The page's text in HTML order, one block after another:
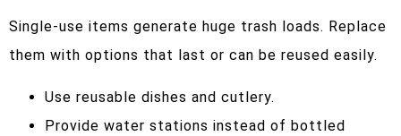
Single-use items generate huge trash loads. Replace
them with options that last or can be reused easily.
Use reusable dishes and cutlery.
Provide water stations instead of bottled